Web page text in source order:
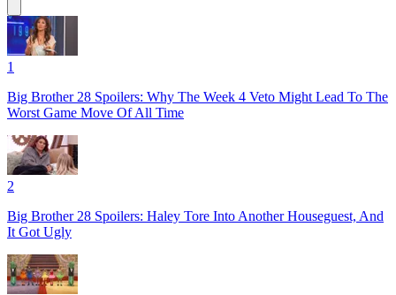
1
Big Brother 28 Spoilers: Why The Week 4 Veto Might Lead To The
Worst Game Move Of All Time
2
Big Brother 28 Spoilers: Haley Tore Into Another Houseguest, And
It Got Ugly